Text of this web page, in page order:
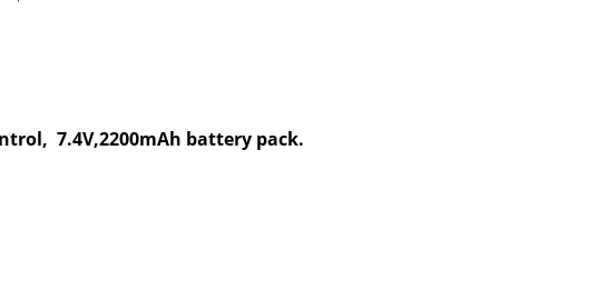
7.4V,2200mAh battery pack.